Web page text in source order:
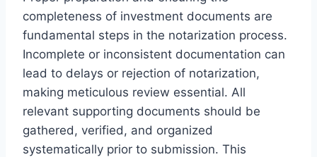
completeness of investment documents are
fundamental steps in the notarization process.
Incomplete or inconsistent documentation can
lead to delays or rejection of notarization,
making meticulous review essential. All
relevant supporting documents should be
gathered, verified, and organized
systematically prior to submission. This